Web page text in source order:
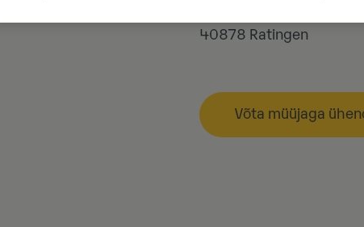
40878 Ratingen
Võta müüjaga